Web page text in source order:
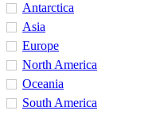
Antarctica
Asia
Europe
North America
Oceania
South America